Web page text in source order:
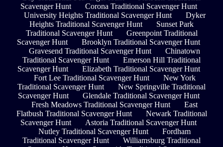
Scavenger Hunt
Corona Traditional Scavenger Hunt
University Heights Traditional Scavenger Hunt
Dyker
Heights Traditional Scavenger Hunt
Sunset Park
Traditional Scavenger Hunt
Greenpoint Traditional
Scavenger Hunt
Brooklyn Traditional Scavenger Hunt
Gravesend Traditional Scavenger Hunt
Chinatown
Traditional Scavenger Hunt
Emerson Hill Traditional
Scavenger Hunt
Elizabeth Traditional Scavenger Hunt
Fort Lee Traditional Scavenger Hunt
New York
Traditional Scavenger Hunt
New Springville Traditional
Scavenger Hunt
Glendale Traditional Scavenger Hunt
Fresh Meadows Traditional Scavenger Hunt
East
Flatbush Traditional Scavenger Hunt
Newark Traditional
Scavenger Hunt
Astoria Traditional Scavenger Hunt
Nutley Traditional Scavenger Hunt
Fordham
Traditional Scavenger Hunt
Williamsburg Traditional